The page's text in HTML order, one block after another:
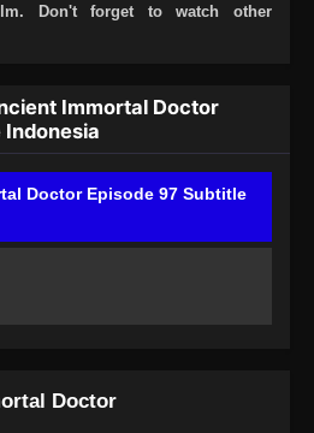
Don't forget to watch other
Immortal Doctor
Indonesia
Doctor Episode 97 Subtitle
Doctor